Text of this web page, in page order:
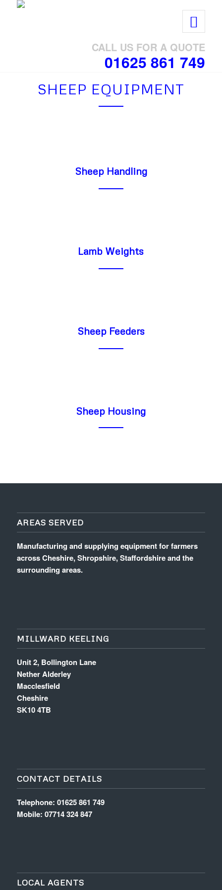
CALL US FOR A QUOTE
01625 861 749
SHEEP EQUIPMENT
Sheep Handling
Lamb Weights
Sheep Feeders
Sheep Housing
AREAS SERVED
Manufacturing and supplying equipment for farmers
across Cheshire, Shropshire, Staffordshire and the
surrounding areas.
MILLWARD KEELING
Unit 2, Bollington Lane
Nether Alderley
Macclesfield
Cheshire
SK10 4TB
CONTACT DETAILS
Telephone: 01625 861 749
Mobile: 07714 324 847
LOCAL AGENTS